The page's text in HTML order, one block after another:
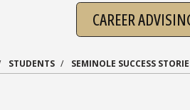
CAREER
STUDENTS SEMINOLE SUCCESS